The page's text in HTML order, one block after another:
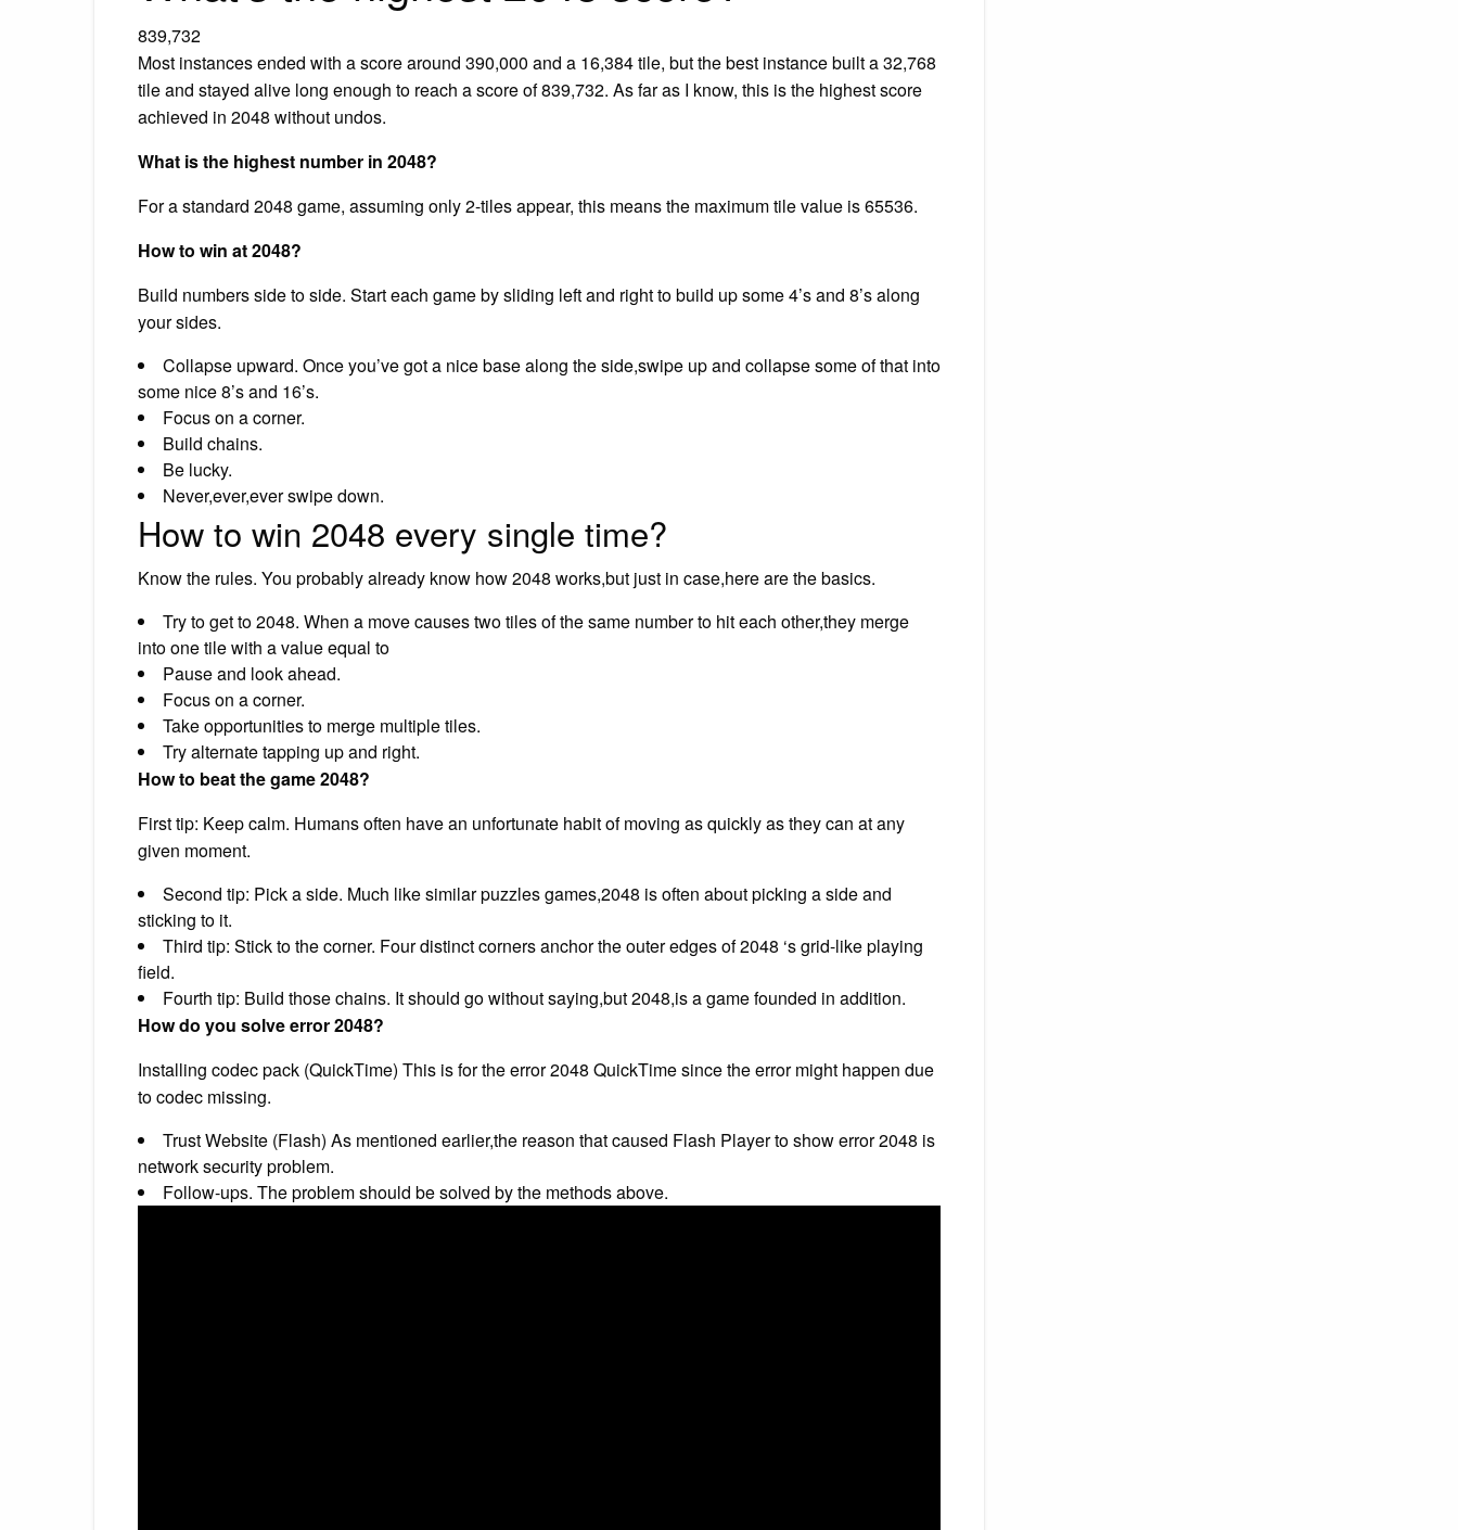
839,732
Most instances ended with a score around 390,000 and a 16,384 tile, but the best instance built a 32,768
tile and stayed alive long enough to reach a score of 839,732. As far as I know, this is the highest score
achieved in 2048 without undos.
What is the highest number in 2048?
For a standard 2048 game, assuming only 2-tiles appear, this means the maximum tile value is 65536.
How to win at 2048?
Build numbers side to side. Start each game by sliding left and right to build up some 4’s and 8’s along
your sides.
Collapse upward. Once you’ve got a nice base along the side,swipe up and collapse some of that into
some nice 8’s and 16’s.
Focus on a corner.
Build chains.
Be lucky.
Never,ever,ever swipe down.
How to win 2048 every single time?
Know the rules. You probably already know how 2048 works,but just in case,here are the basics.
Try to get to 2048. When a move causes two tiles of the same number to hit each other,they merge
into one tile with a value equal to
Pause and look ahead.
Focus on a corner.
Take opportunities to merge multiple tiles.
Try alternate tapping up and right.
How to beat the game 2048?
First tip: Keep calm. Humans often have an unfortunate habit of moving as quickly as they can at any
given moment.
Second tip: Pick a side. Much like similar puzzles games,2048 is often about picking a side and
sticking to it.
Third tip: Stick to the corner. Four distinct corners anchor the outer edges of 2048 ‘s grid-like playing
field.
Fourth tip: Build those chains. It should go without saying,but 2048,is a game founded in addition.
How do you solve error 2048?
Installing codec pack (QuickTime) This is for the error 2048 QuickTime since the error might happen due
to codec missing.
Trust Website (Flash) As mentioned earlier,the reason that caused Flash Player to show error 2048 is
network security problem.
Follow-ups. The problem should be solved by the methods above.